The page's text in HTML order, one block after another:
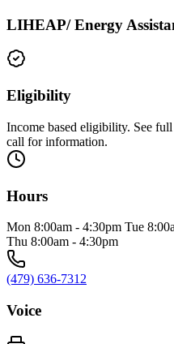
LIHEAP/ Energy
Eligibility
Income based eligibility. See
call for information.
Hours
Mon 8:00am - 4:30pm Tue
Thu 8:00am - 4:30pm
(479) 636-7312
Voice